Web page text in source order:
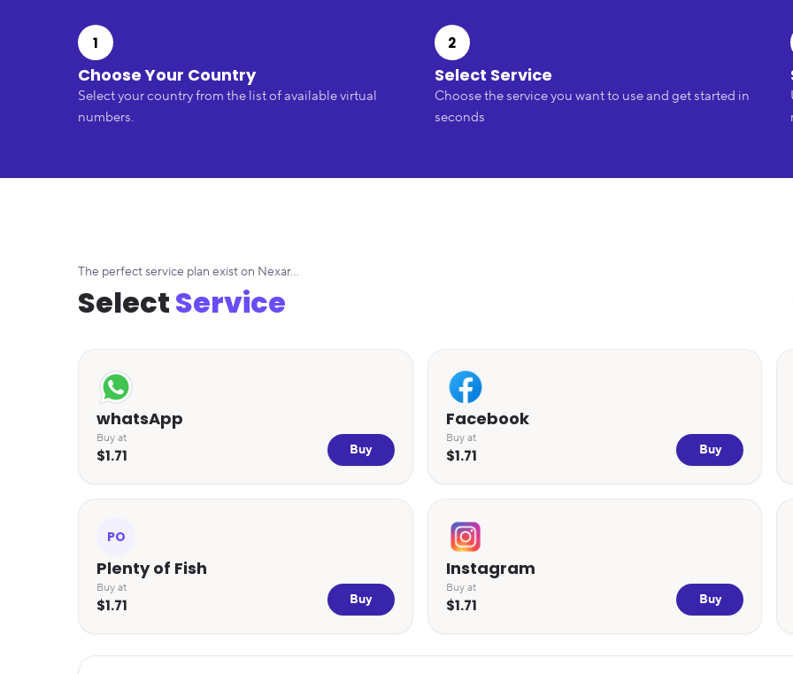
1
Choose Your Country
Select your country from the list of available virtual
numbers.
2
Select Service
Choose the service you want to use and get started in
seconds
The perfect service plan exist on Nexar...
SelectService
whatsApp
Buy at
$1.71 Buy
Facebook
Buy at
$1.71 Buy
PO
Plenty of Fish
Buy at
$1.71 Buy
Instagram
Buy at
$1.71 Buy